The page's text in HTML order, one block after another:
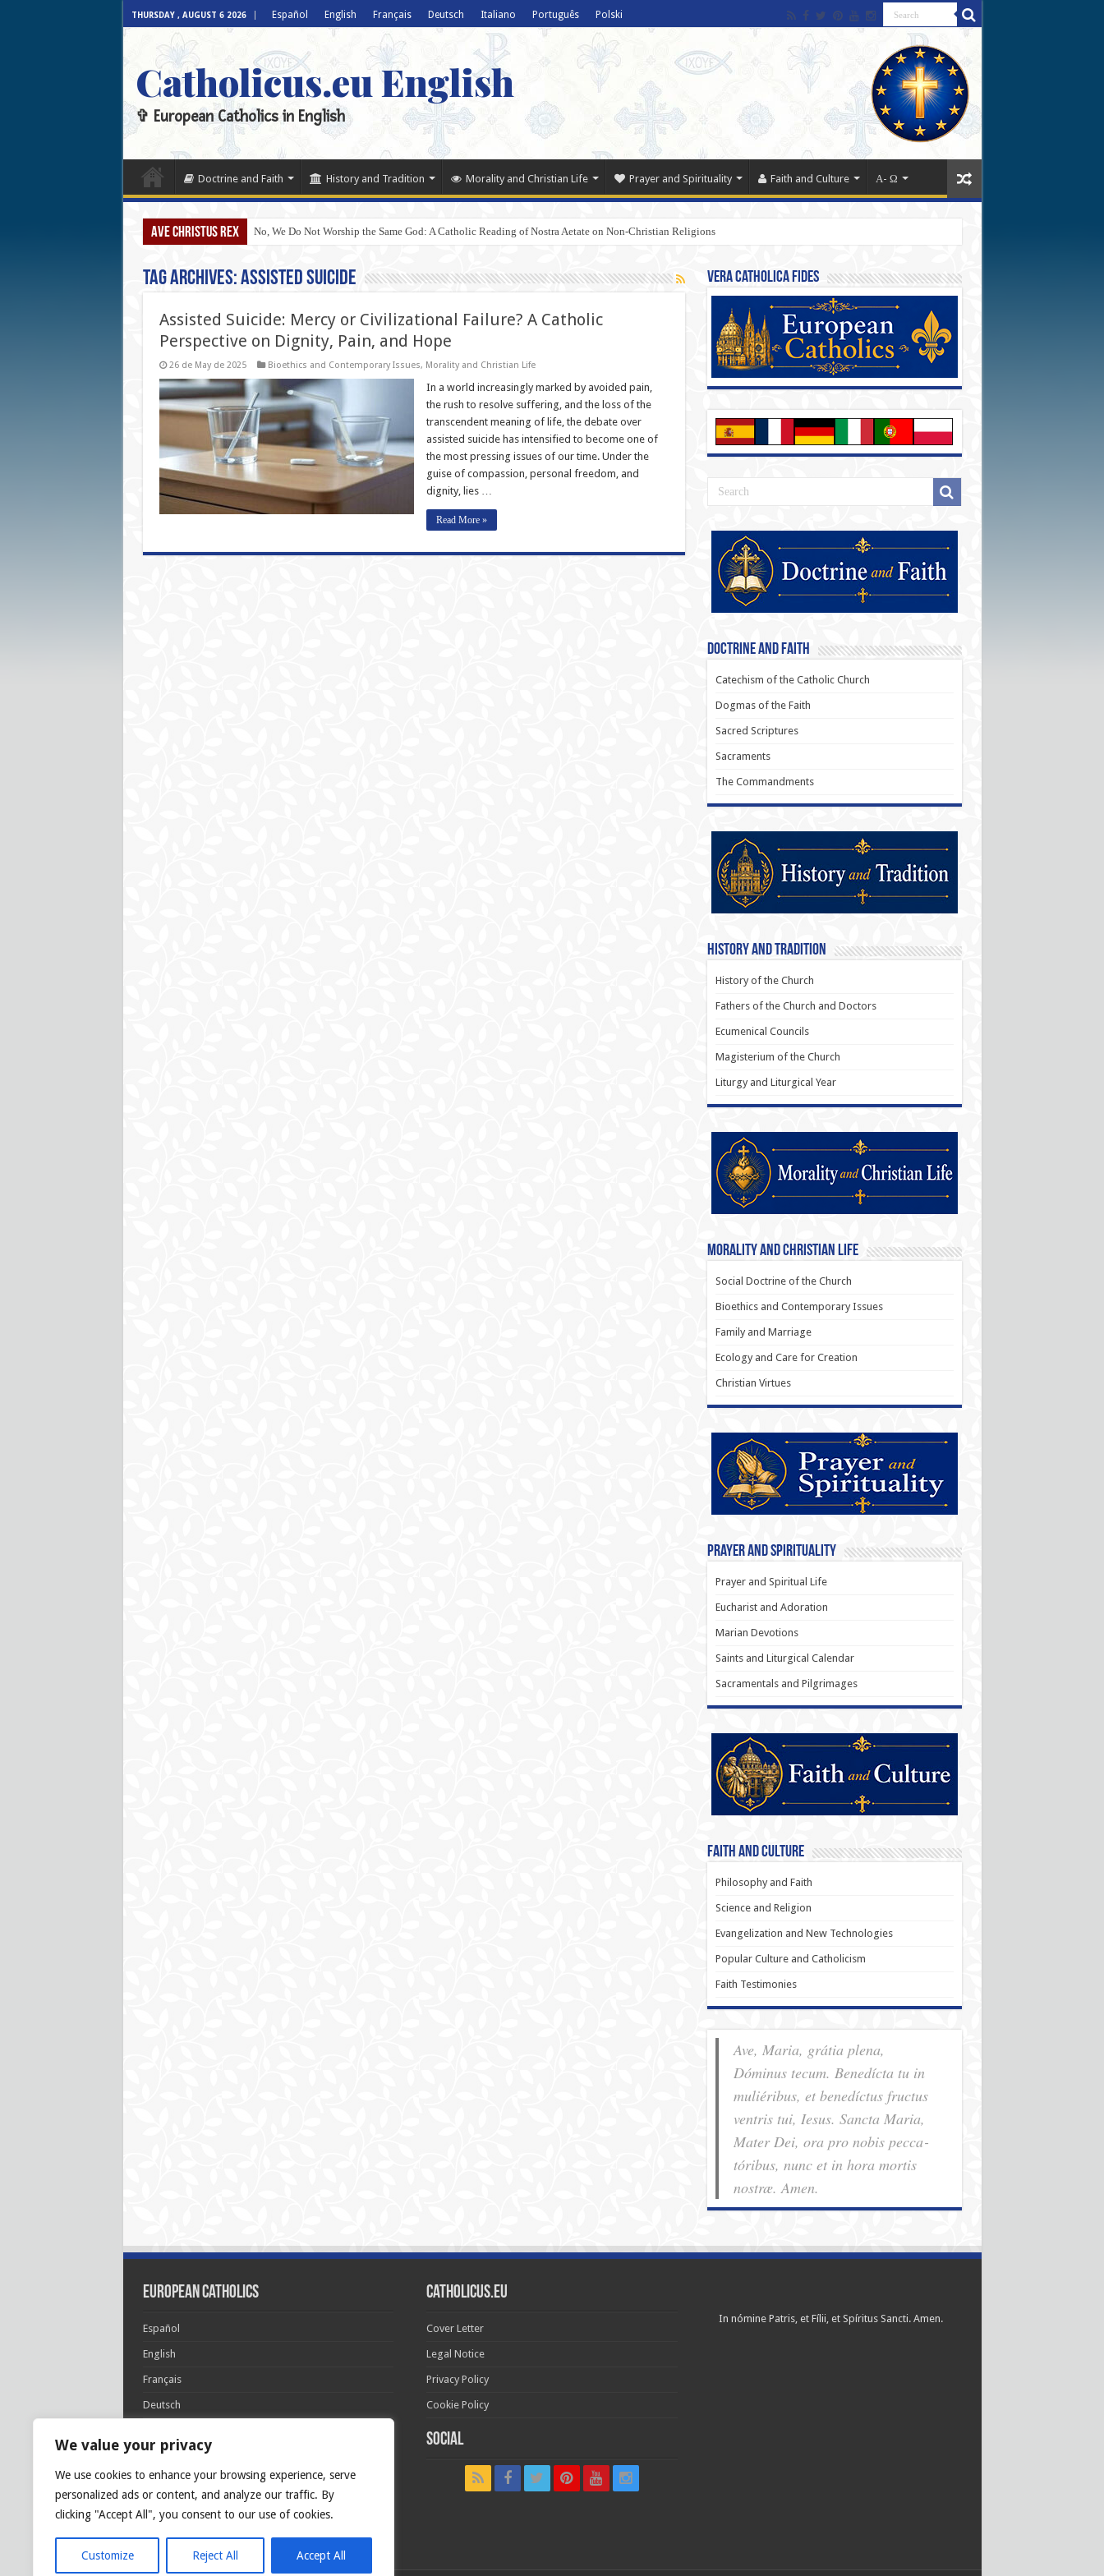
We value your privacy
We use cookies to enhance your browsing experience, serve
personalized ads or content, and analyze our traffic. By
clicking "Accept All", you consent to our use of cookies.
Customize Reject All Accept All
THURSDAY , AUGUST 6 2026 Español English Français Deutsch Italiano Português Polski
Catholicus.eu English
✞ European Catholics in English
Doctrine and Faith History and Tradition Morality and Christian Life Prayer and Spirituality Faith and Culture Α- Ω
AVE CHRISTUS REX No, We Do Not Worship the Same God: A Catholic Reading of Nostra Aetate on Non-Christian Religions
Tag Archives:Assisted Suicide
Assisted Suicide: Mercy or Civilizational Failure? A Catholic
Perspective on Dignity, Pain, and Hope
26 de May de 2025 Bioethics and Contemporary Issues, Morality and Christian Life
In a world increasingly marked by avoided pain,
the rush to resolve suffering, and the loss of the
transcendent meaning of life, the debate over
assisted suicide has intensified to become one of
the most pressing issues of our time. Under the
guise of compassion, personal freedom, and
dignity, lies …
Read More »
Vera Catholica Fides
Doctrine and Faith
Catechism of the Catholic Church
Dogmas of the Faith
Sacred Scriptures
Sacraments
The Commandments
History and Tradition
History of the Church
Fathers of the Church and Doctors
Ecumenical Councils
Magisterium of the Church
Liturgy and Liturgical Year
Morality and Christian Life
Social Doctrine of the Church
Bioethics and Contemporary Issues
Family and Marriage
Ecology and Care for Creation
Christian Virtues
Prayer and Spirituality
Prayer and Spiritual Life
Eucharist and Adoration
Marian Devotions
Saints and Liturgical Calendar
Sacramentals and Pilgrimages
Faith and Culture
Philosophy and Faith
Science and Religion
Evangelization and New Technologies
Popular Culture and Catholicism
Faith Testimonies
Ave, Maria, grátia plena,
Dóminus tecum. Benedícta tu in
muliéribus, et benedíctus fructus
ventris tui, Iesus. Sancta Maria,
Mater Dei, ora pro nobis pec­ca­
tóribus, nunc et in hora mortis
nostræ. Amen.
European Catholics
Español
English
Français
Deutsch
Português
Polski
Glória Patri, et Fílio, et Spirítui Sancto. Sicut erat in
princípio, et nunc et semper et in sǽcula
sæculórum. Amen.
Catholicus.eu
Cover Letter
Legal Notice
Privacy Policy
Cookie Policy
Social
In nómine Patris, et Fílii, et Spíritus Sancti. Amen.